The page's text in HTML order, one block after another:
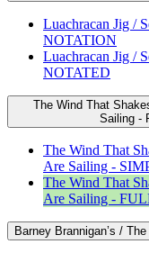
Luachracan Jig /
NOTATION
Luachracan Jig /
NOTATED
The Wind That
Sailing -
The Wind That
Are Sailing -
The Wind That
Are Sailing -
Barney Brannigan’s /